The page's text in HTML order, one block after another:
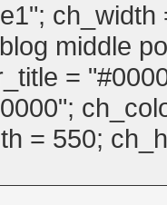
middle
=
= 550;